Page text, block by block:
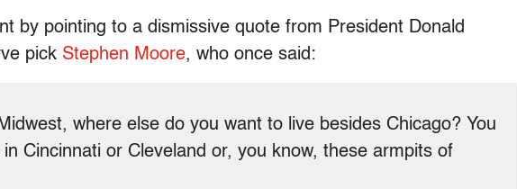
by pointing to a dismissive quote from President Donald
pick Stephen Moore, who once said:
where else do you want to live besides Chicago? You
in Cincinnati or Cleveland or, you know, these armpits of